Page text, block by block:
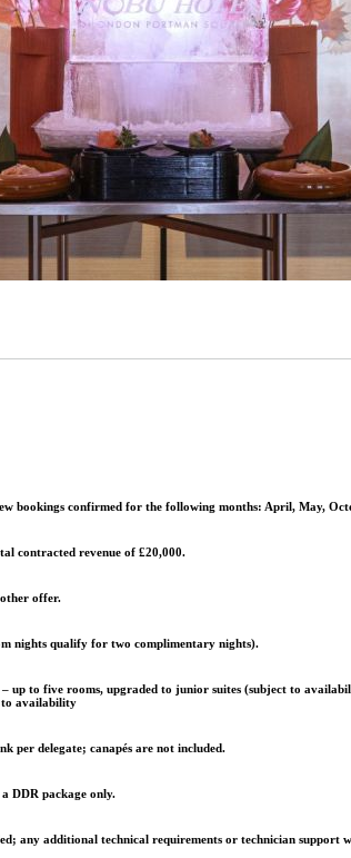
bookings confirmed for the following months: April, May,
contracted revenue of £20,000.
offer.
nights qualify for two complimentary nights).
up to five rooms, upgraded tojunior suites (subject to
to availability
per delegate; canapés are not included.
DDR package only.
any additional technical requirements or technician support